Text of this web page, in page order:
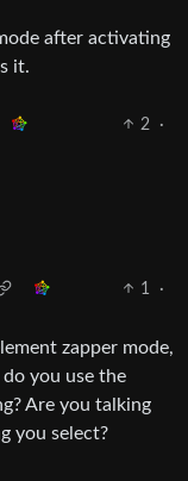
after activating
it.
2
·
1
·
zapper mode,
you use the
Are you talking
you select?